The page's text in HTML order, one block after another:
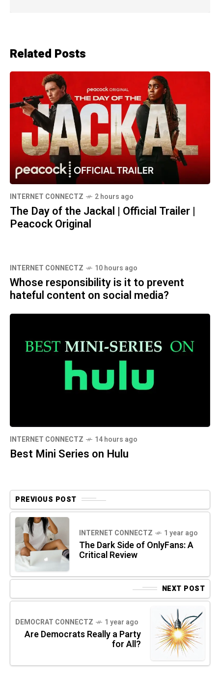
Related Posts
INTERNET CONNECTZ 2 hours ago
The Day of the Jackal | Official Trailer |
Peacock Original
INTERNET CONNECTZ 10 hours ago
Whose responsibility is it to prevent
hateful content on social media?
INTERNET CONNECTZ 14 hours ago
Best Mini Series on Hulu
PREVIOUS POST
INTERNET CONNECTZ 1 year ago
The Dark Side of OnlyFans: A
Critical Review
NEXT POST
DEMOCRAT CONNECTZ 1 year ago
Are Democrats Really a Party
for All?